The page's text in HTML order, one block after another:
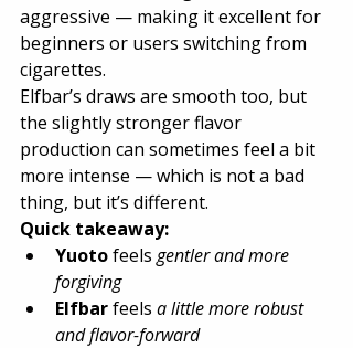
aggressive — making it excellent for
beginners or users switching from
cigarettes.
Elfbar’s draws are smooth too, but
the slightly stronger flavor
production can sometimes feel a bit
more intense — which is not a bad
thing, but it’s different.
Quick takeaway:
Yuoto feels gentler and more
forgiving
Elfbar feels a little more robust
and flavor-forward